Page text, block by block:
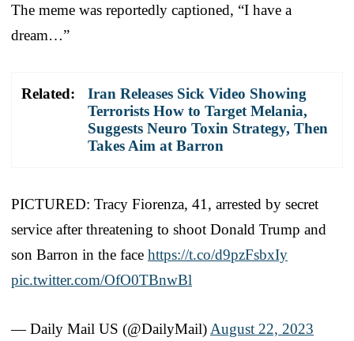
The meme was reportedly captioned, “I have a
dream…”
Related:
Iran Releases Sick Video Showing
Terrorists How to Target Melania,
Suggests Neuro Toxin Strategy, Then
Takes Aim at Barron
PICTURED: Tracy Fiorenza, 41, arrested by secret
service after threatening to shoot Donald Trump and
son Barron in the face https://t.co/d9pzFsbxIy
pic.twitter.com/OfO0TBnwBl
— Daily Mail US (@DailyMail) August 22, 2023